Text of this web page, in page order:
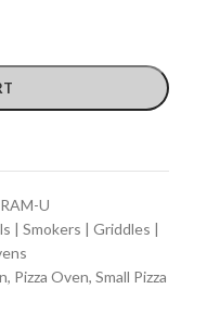
U
| Smokers | Griddles |
, Pizza Oven, Small Pizza